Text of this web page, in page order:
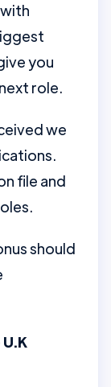
you
role.
we
file and
should